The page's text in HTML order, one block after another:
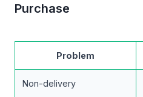
Purchase
Problem
Non-delivery